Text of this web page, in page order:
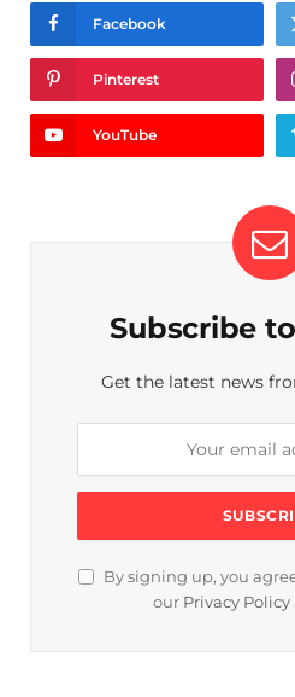
Facebook
Pinterest
YouTube
Subscribe
Get the latest news
By signing up, you
our Privacy Policy